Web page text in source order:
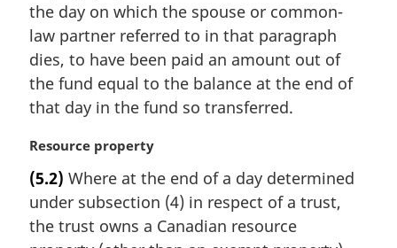
l
n
o
t
e
:
the day on which the spouse or common-
law partner referred to in that paragraph
dies, to have been paid an amount out of
the fund equal to the balance at the end of
that day in the fund so transferred.
M
r
g
i
Resource property
(5.2) Where at the end of a day determined
under subsection (4) in respect of a trust,
the trust owns a Canadian resource